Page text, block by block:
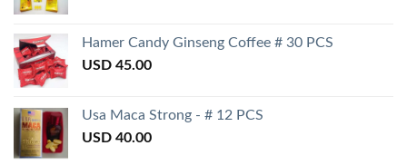
Hamer Candy Ginseng Coffee # 30 PCS
USD 45.00
Usa Maca Strong - # 12 PCS
USD 40.00